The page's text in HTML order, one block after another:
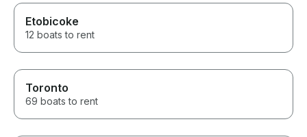
Etobicoke
12 boats to rent
Toronto
69 boats to rent